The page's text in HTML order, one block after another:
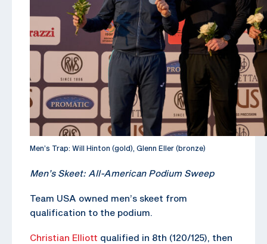
Men’s Trap: Will Hinton (gold), Glenn Eller (bronze)
Men’s Skeet: All-American Podium Sweep
Team USA owned men’s skeet from
qualification to the podium.
Christian Elliott qualified in 8th (120/125), then